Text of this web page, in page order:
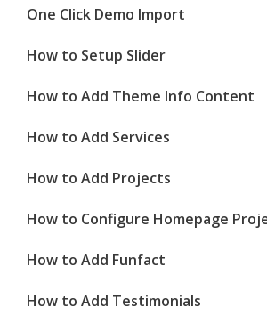
One Click Demo Import
How to Setup Slider
How to Add Theme Info Content
How to Add Services
How to Add Projects
How to Configure Homepage
How to Add Funfact
How to Add Testimonials